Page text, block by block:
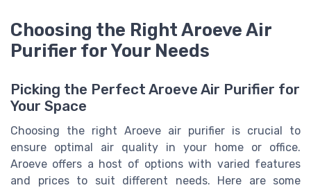
Choosing the Right Aroeve Air
Purifier for Your Needs
Picking the Perfect Aroeve Air Purifier for
Your Space
Choosing the right Aroeve air purifier is crucial to
ensure optimal air quality in your home or office.
Aroeve offers a host of options with varied features
and prices to suit different needs. Here are some